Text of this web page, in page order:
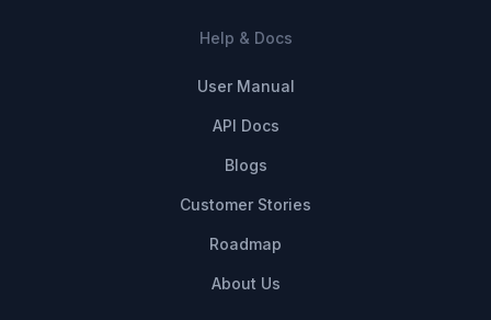
Help & Docs
User Manual
API Docs
Blogs
Customer Stories
Roadmap
About Us